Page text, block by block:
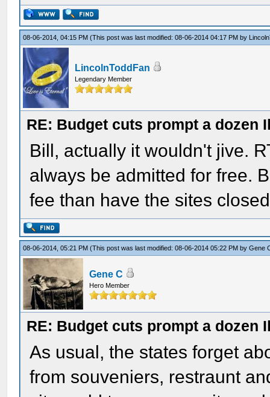
08-06-2014, 04:15 PM(This post was last modified: 08-06-2014 04:17 PM by
LincolnToddFan
Legendary Member
RE: Budget cuts prompt a
Bill, actually it wouldn't jive.
always be admitted for free.
fee than have the sites
08-06-2014, 05:21 PM(This post was last modified: 08-06-2014 05:22 PM byGene
Gene C
Hero Member
RE: Budget cuts prompt a
As usual, the states forget
from souveniers, restraunt